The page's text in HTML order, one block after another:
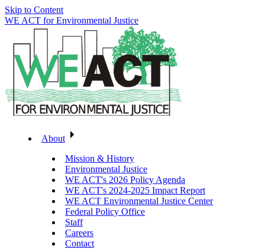
Skip to Content
WE ACT for Environmental Justice
About
Mission & History
Environmental Justice
WE ACT's 2026 Policy Agenda
WE ACT's 2024-2025 Impact Report
WE ACT Environmental Justice Center
Federal Policy Office
Staff
Careers
Contact